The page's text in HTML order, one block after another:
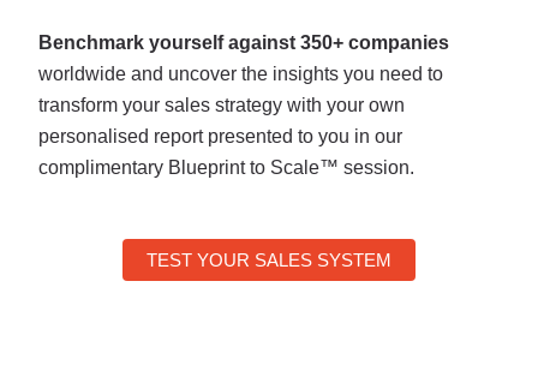
Benchmark yourself against 350+ companies
worldwide and uncover the insights you need to
transform your sales strategy with your own
personalised report presented to you in our
complimentary Blueprint to Scale™ session.
TEST YOUR SALES SYSTEM